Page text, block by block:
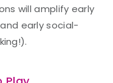
will amplify early
early social-